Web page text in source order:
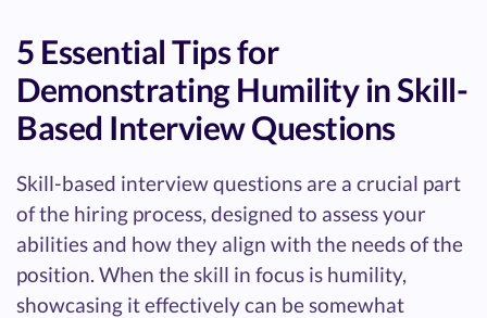
5 Essential Tips for
Demonstrating Humility in Skill-
Based Interview Questions
Skill-based interview questions are a crucial part
of the hiring process, designed to assess your
abilities and how they align with the needs of the
position. When the skill in focus is humility,
showcasing it effectively can be somewhat